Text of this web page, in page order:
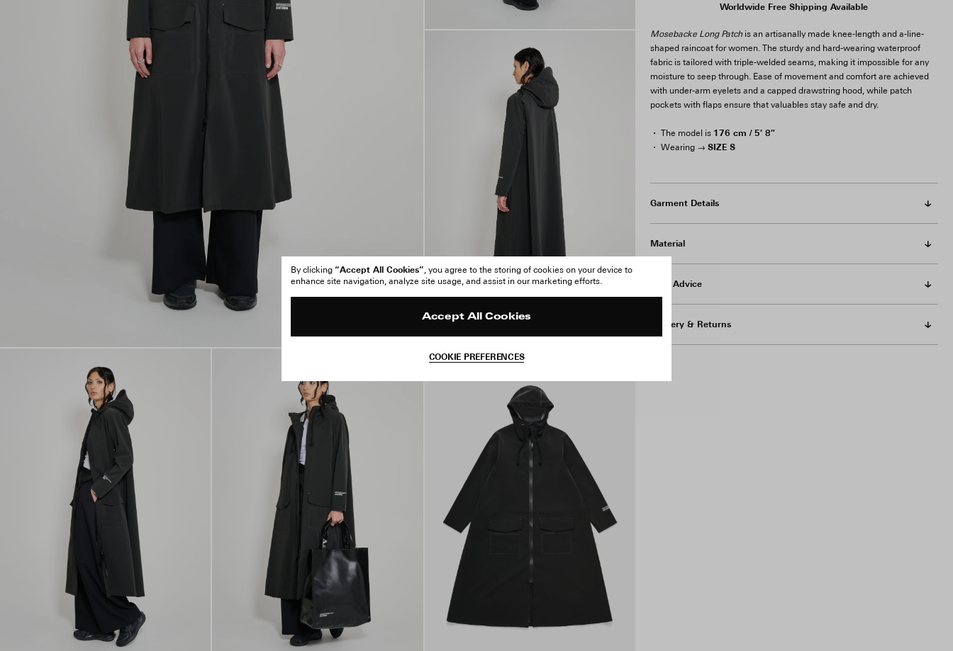
Worldwide Free Shipping Available
Mosebacke Long Patchis an artisanally made knee-length and a-line-
shaped raincoat for women. The sturdy and hard-wearing waterproof
fabric is tailored with triple-welded seams, making it impossible for any
moisture to seep through. Ease of movement and comfort are achieved
with under-arm eyelets and a capped drawstring hood, while patch
pockets with flaps ensure that valuables stay safe and dry.
The model is 176 cm / 5′ 8″
Wearing → SIZE S
Garment Details
Material
Care Advice
Delivery & Returns
By clicking “Accept All Cookies”, you agree to the storing of cookies on your device to
enhance site navigation, analyze site usage, and assist in our marketing efforts.
Accept All Cookies
COOKIE PREFERENCES